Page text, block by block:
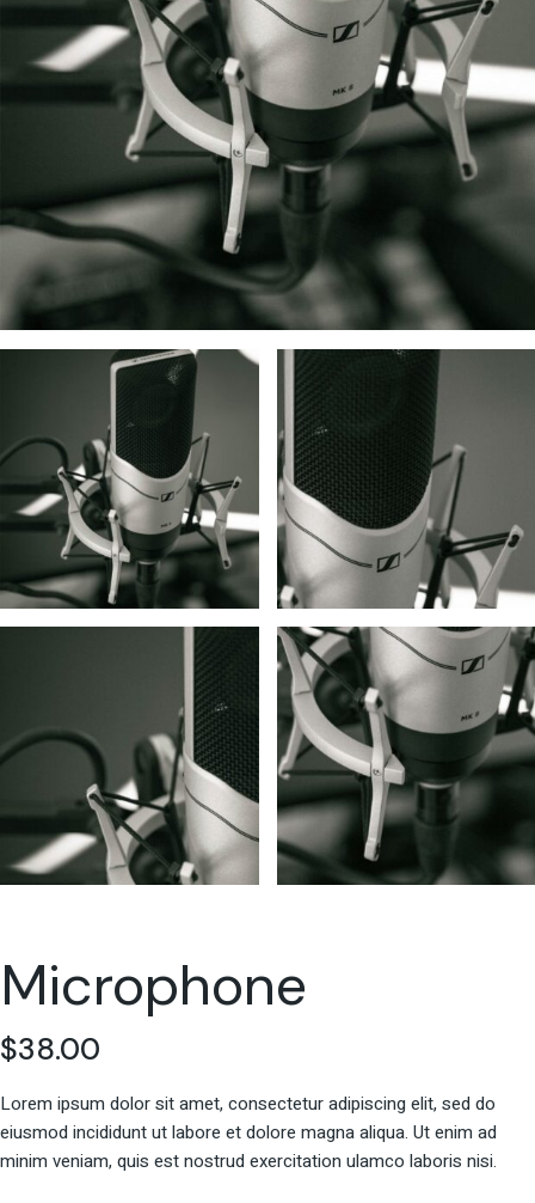
Microphone
$38.00
Lorem ipsum dolor sit amet, consectetur adipiscing elit, sed do
eiusmod incididunt ut labore et dolore magna aliqua. Ut enim ad
minim veniam, quis est nostrud exercitation ulamco laboris nisi.